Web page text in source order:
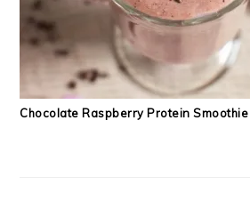
Chocolate Raspberry Protein Smoothie